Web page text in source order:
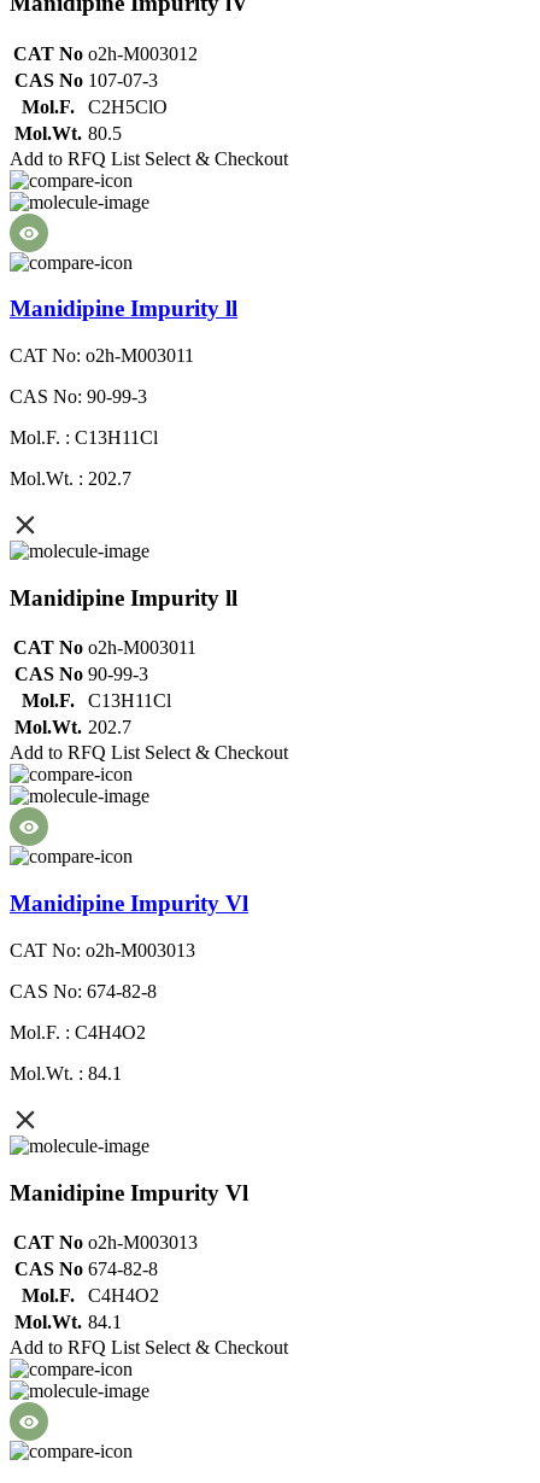
CAT No o2h-M003012
CAS No 107-07-3
Mol.F.
C2H5ClO
Mol.Wt. 80.5
Add to RFQ List Select & Checkout
Manidipine Impurity ll
CAT No: o2h-M003011
CAS No: 90-99-3
Mol.F. : C13H11Cl
Mol.Wt. : 202.7
Manidipine Impurity ll
CAT No o2h-M003011
CAS No 90-99-3
Mol.F.
C13H11Cl
Mol.Wt. 202.7
Add to RFQ List Select & Checkout
Manidipine Impurity Vl
CAT No: o2h-M003013
CAS No: 674-82-8
Mol.F. : C4H4O2
Mol.Wt. : 84.1
Manidipine Impurity Vl
CAT No o2h-M003013
CAS No 674-82-8
Mol.F.
C4H4O2
Mol.Wt. 84.1
Add to RFQ List Select & Checkout